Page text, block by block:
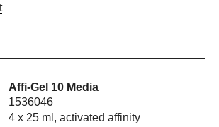
Affi-Gel 10 Media
1536046
4 x 25 ml, activated affinity